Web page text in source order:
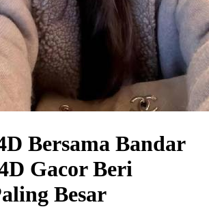
Bersama Bandar
Gacor Beri
Besar